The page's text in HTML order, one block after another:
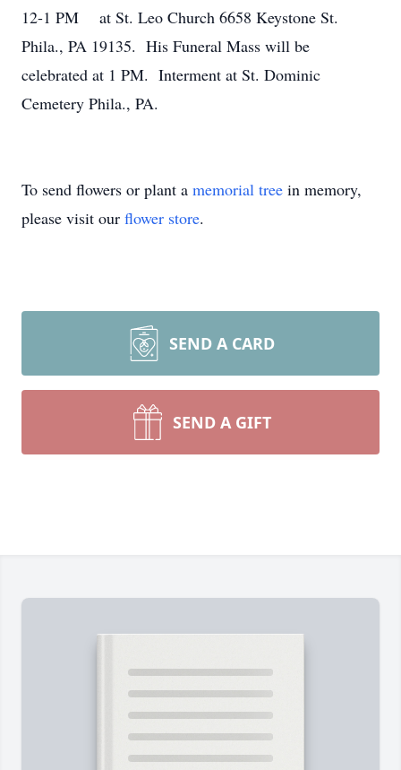
12-1 PM at St. Leo Church 6658 Keystone St.
Phila., PA 19135. His Funeral Mass will be
celebrated at 1 PM. Interment at St. Dominic
Cemetery Phila., PA.
To send flowers or plant a memorial tree in memory,
please visit our flower store.
SEND A CARD
SEND A GIFT